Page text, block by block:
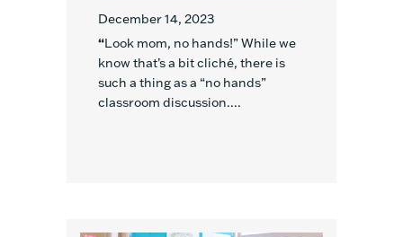
December 14, 2023
“Look mom, no hands!” While we
know that’s a bit cliché, there is
such a thing as a “no hands”
classroom discussion....